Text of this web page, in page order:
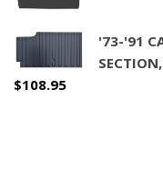
'73-'91
$108.95